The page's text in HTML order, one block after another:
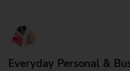
Everyday Personal &